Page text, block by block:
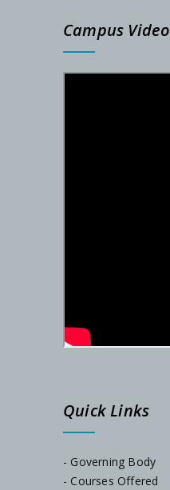
Campus Video
Quick Links
- Governing Body
- Courses Offered